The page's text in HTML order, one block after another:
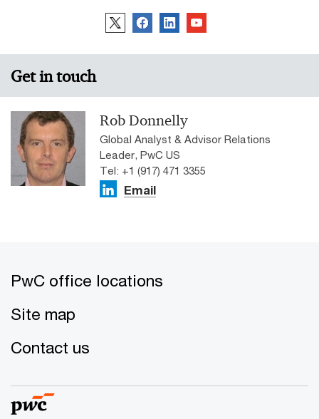
Get in touch
Rob Donnelly
Global Analyst & Advisor Relations
Leader, PwC US
Tel: +1 (917) 471 3355
Email
PwC office locations
Site map
Contact us